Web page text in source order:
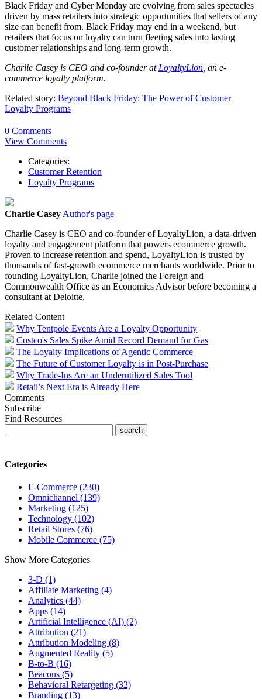
Black Friday and Cyber Monday are evolving from sales spectacles
driven by mass retailers into strategic opportunities that sellers of any
size can benefit from. Black Friday may end in a weekend, but
retailers that focus on loyalty can turn fleeting sales into lasting
customer relationships and long-term growth.
Charlie Casey is CEO and co-founder at LoyaltyLion , an e-
commerce loyalty platform.
Related story: Beyond Black Friday: The Power of Customer
Loyalty Programs
0 Comments
View Comments
Categories:
Customer Retention
Loyalty Programs
Charlie Casey Author's page
Charlie Casey is CEO and co-founder of LoyaltyLion, a data-driven
loyalty and engagement platform that powers ecommerce growth.
Proven to increase retention and spend, LoyaltyLion is trusted by
thousands of fast-growth ecommerce merchants worldwide. Prior to
founding LoyaltyLion, Charlie joined the Foreign and
Commonwealth Office as an Economics Advisor before becoming a
consultant at Deloitte.
Related Content
Why Tentpole Events Are a Loyalty Opportunity
Costco's Sales Spike Amid Record Demand for Gas
The Loyalty Implications of Agentic Commerce
The Future of Customer Loyalty is in Post-Purchase
Why Trade-Ins Are an Underutilized Sales Tool
Retail’s Next Era is Already Here
Comments
Subscribe
Find Resources
Categories
E-Commerce (230)
Omnichannel (139)
Marketing (125)
Technology (102)
Retail Stores (76)
Mobile Commerce (75)
Show More Categories
3-D (1)
Affiliate Marketing (4)
Analytics (44)
Apps (14)
Artificial Intelligence (AI) (2)
Attribution (21)
Attribution Modeling (8)
Augmented Reality (5)
B-to-B (16)
Beacons (5)
Behavioral Retargeting (32)
Branding (13)